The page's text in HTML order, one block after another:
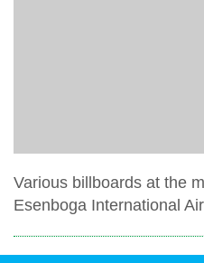
Various billboards at the
Esenboga International